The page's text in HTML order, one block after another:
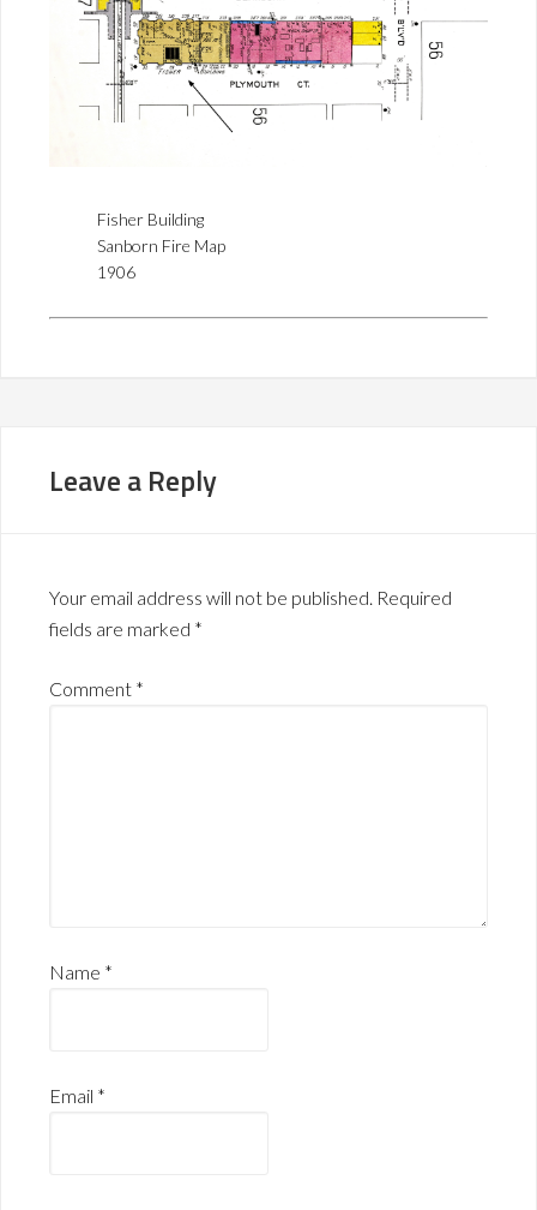
Fisher Building
Sanborn Fire Map
1906
Leave a Reply
Your email address will not be published. Required
fields are marked *
Comment *
Name *
Email *